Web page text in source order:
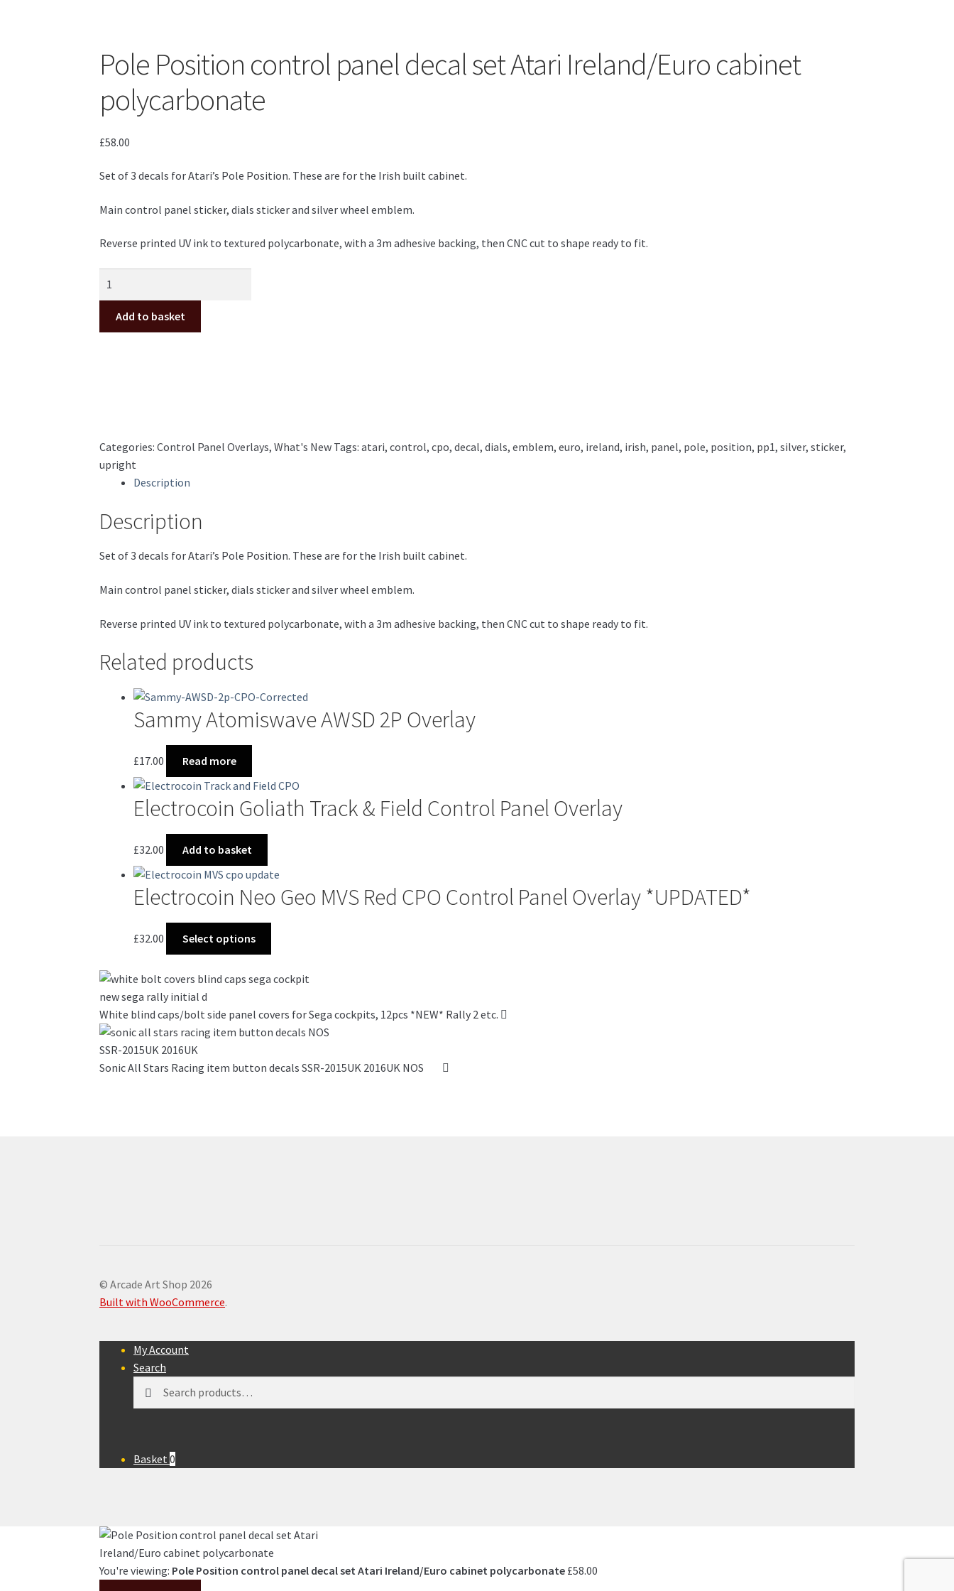
Pole Position control panel decal set Atari Ireland/Euro cabinet
polycarbonate
£58.00
Set of 3 decals for Atari’s Pole Position. These are for the Irish built cabinet.
Main control panel sticker, dials sticker and silver wheel emblem.
Reverse printed UV ink to textured polycarbonate, with a 3m adhesive backing, then CNC cut to shape ready to fit.
control
panel
quantity
Add to basket
Categories:Control Panel Overlays,What's New Tags:atari,control,cpo,decal,dials,emblem,euro, ireland, irish, panel, pole, position, pp1,silver,sticker,
upright
Description
Description
Set of 3 decals for Atari’s Pole Position. These are for the Irish built cabinet.
Main control panel sticker, dials sticker and silver wheel emblem.
Reverse printed UV ink to textured polycarbonate, with a 3m adhesive backing, then CNC cut to shape ready to fit.
Related products
Sammy Atomiswave AWSD 2P Overlay
£17.00 Read more
Electrocoin Goliath Track & Field Control Panel Overlay
£32.00 Add to basket
Electrocoin Neo Geo MVS Red CPO Control Panel Overlay *UPDATED*
£32.00 Select options
multiple
The
options
be
White blind caps/bolt side panel covers for Sega cockpits, 12pcs *NEW* Rally 2 etc.
Sonic All Stars Racing item button decals SSR-2015UK 2016UK NOS
© Arcade Art Shop 2026
Built with WooCommerce.
My Account
Search
for:
Basket0
You're viewing: Pole Position control panel decal set Atari Ireland/Euro cabinet polycarbonate £58.00